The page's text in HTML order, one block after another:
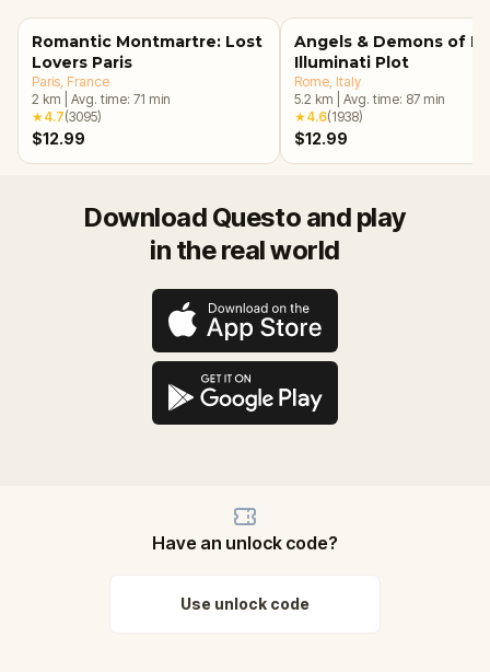
Romantic Montmartre: Lost
Lovers Paris
Paris , France
2 km Avg. time: 71 min
★4.7(3095)
$12.99
Angels & Demons of
Illuminati Plot
Rome , Italy
5.2 km Avg. time: 87 min
★4.6(1938)
$12.99
Download Questo and play
in the real world
Have an unlock code?
Use unlock code